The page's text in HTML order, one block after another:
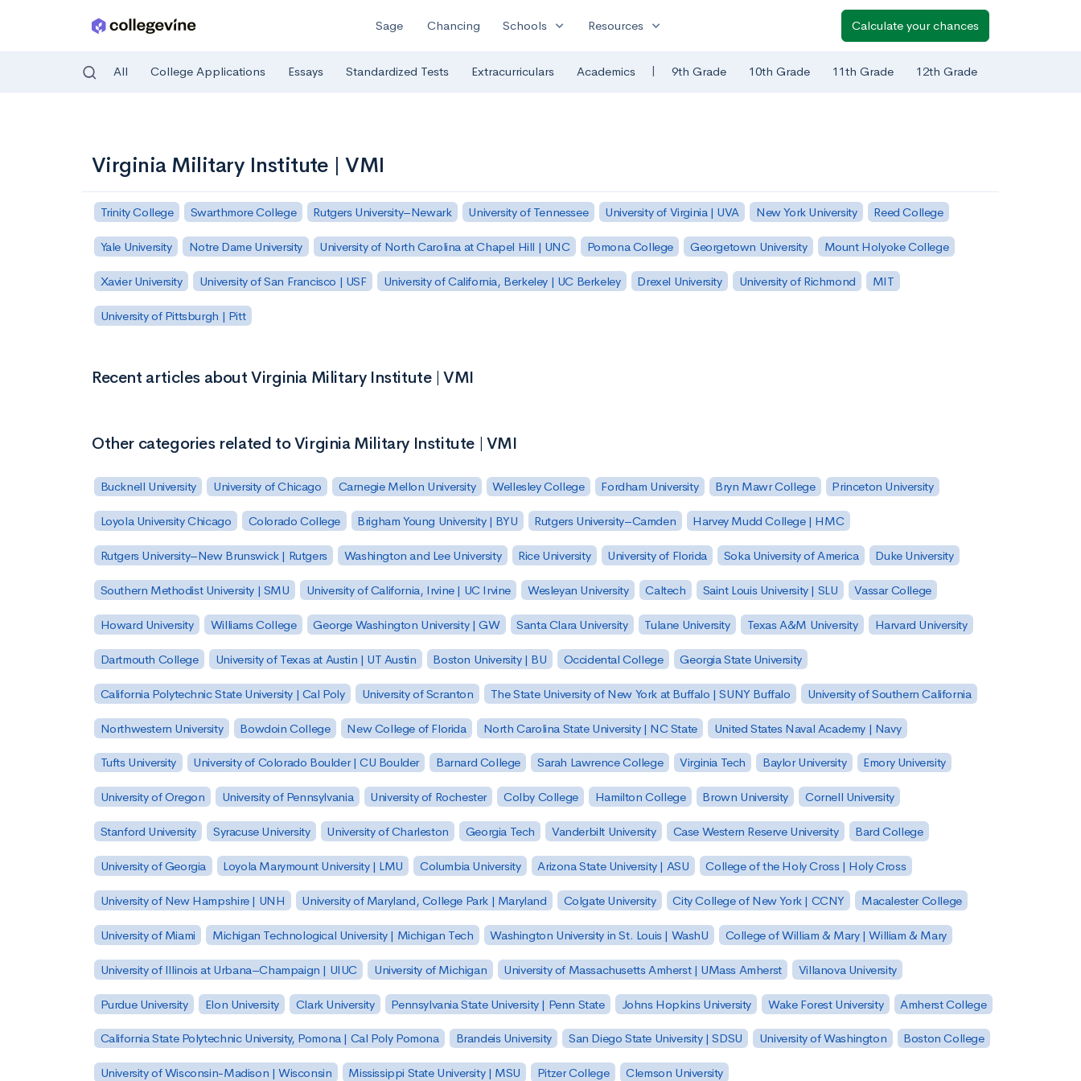
Sage Chancing Schools expand_more Resources expand_more Calculate your chances
All College Applications Essays Standardized Tests Extracurriculars Academics | 9th Grade 10th Grade 11th Grade 12th Grade
Virginia Military Institute | VMI
Trinity College Swarthmore College Rutgers University–Newark University of Tennessee University of Virginia | UVA New York University Reed College
Yale University Notre Dame University University of North Carolina at Chapel Hill | UNC Pomona College Georgetown University Mount Holyoke College
Xavier University University of San Francisco | USF University of California, Berkeley | UC Berkeley Drexel University University of Richmond MIT
University of Pittsburgh | Pitt
Recent articles about Virginia Military Institute | VMI
Other categories related to Virginia Military Institute | VMI
Bucknell University University of Chicago Carnegie Mellon University Wellesley College Fordham University Bryn Mawr College Princeton University
Loyola University Chicago Colorado College Brigham Young University | BYU Rutgers University–Camden Harvey Mudd College | HMC
Rutgers University–New Brunswick | Rutgers Washington and Lee University Rice University University of Florida Soka University of America Duke University
Southern Methodist University | SMU University of California, Irvine | UC Irvine Wesleyan University Caltech Saint Louis University | SLU Vassar College
Howard University Williams College George Washington University | GW Santa Clara University Tulane University Texas A&M University Harvard University
Dartmouth College University of Texas at Austin | UT Austin Boston University | BU Occidental College Georgia State University
California Polytechnic State University | Cal Poly University of Scranton The State University of New York at Buffalo | SUNY Buffalo University of Southern California
Northwestern University Bowdoin College New College of Florida North Carolina State University | NC State United States Naval Academy | Navy
Tufts University University of Colorado Boulder | CU Boulder Barnard College Sarah Lawrence College Virginia Tech Baylor University Emory University
University of Oregon University of Pennsylvania University of Rochester Colby College Hamilton College Brown University Cornell University
Stanford University Syracuse University University of Charleston Georgia Tech Vanderbilt University Case Western Reserve University Bard College
University of Georgia Loyola Marymount University | LMU Columbia University Arizona State University | ASU College of the Holy Cross | Holy Cross
University of New Hampshire | UNH University of Maryland, College Park | Maryland Colgate University City College of New York | CCNY Macalester College
University of Miami Michigan Technological University | Michigan Tech Washington University in St. Louis | WashU College of William & Mary | William & Mary
University of Illinois at Urbana–Champaign | UIUC University of Michigan University of Massachusetts Amherst | UMass Amherst Villanova University
Purdue University Elon University Clark University Pennsylvania State University | Penn State Johns Hopkins University Wake Forest University Amherst College
California State Polytechnic University, Pomona | Cal Poly Pomona Brandeis University San Diego State University | SDSU University of Washington Boston College
University of Wisconsin-Madison | Wisconsin Mississippi State University | MSU Pitzer College Clemson University